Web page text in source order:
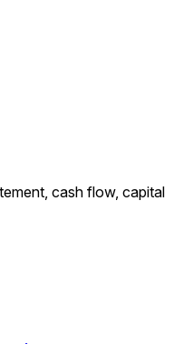
cash flow, capital